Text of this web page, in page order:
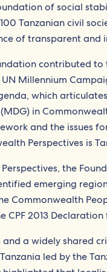
of social
Tanzanian civil
of transparent and
contributed
Millennium
which
in
and the issues
Perspectives is
the
emerging
2013 Declaration
a widely shared
led by the